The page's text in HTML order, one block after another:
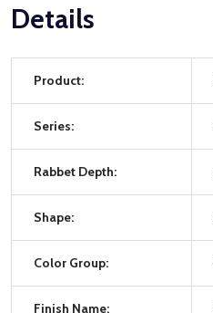
Details
Product:
Series:
Rabbet Depth:
Shape:
Color Group:
Finish Name: